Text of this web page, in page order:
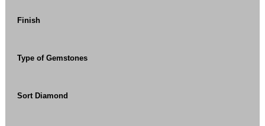
Finish
Type of Gemstones
Sort Diamond